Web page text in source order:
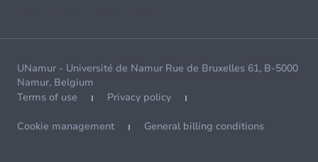
UNamur - Université de Namur Rue de Bruxelles 61, B-5000
Namur, Belgium
Terms of use
Privacy policy
Cookie management General billing conditions